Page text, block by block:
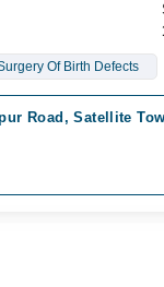
Of Birth Defects
Road, Satellite